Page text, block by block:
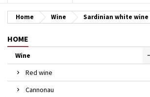
Home Wine Sardinian white wine
HOME
Wine
Red wine
Cannonau